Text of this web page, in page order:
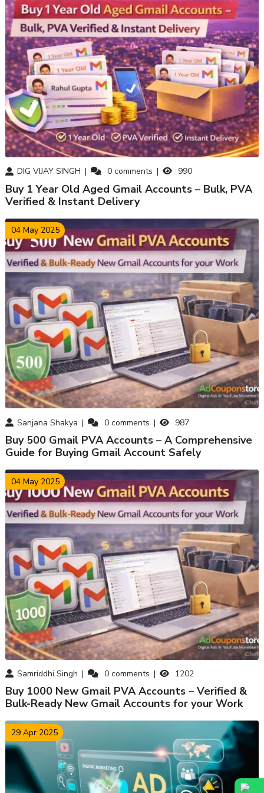
DIG VIJAY SINGH 0 comments 990
Buy 1 Year Old Aged Gmail Accounts – Bulk, PVA
Verified & Instant Delivery
Sanjana Shakya 0 comments 987
04 May 2025
Buy 500 Gmail PVA Accounts – A Comprehensive
Guide for Buying Gmail Account Safely
Samriddhi Singh 0 comments 1202
04 May 2025
Buy 1000 New Gmail PVA Accounts – Verified &
Bulk-Ready New Gmail Accounts for your Work
29 Apr 2025